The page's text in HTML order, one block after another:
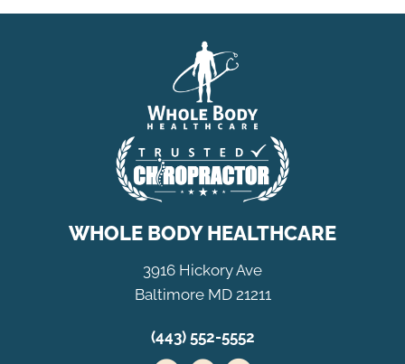
WHOLE BODY HEALTHCARE
3916 Hickory Ave
Baltimore MD 21211
(443) 552-5552